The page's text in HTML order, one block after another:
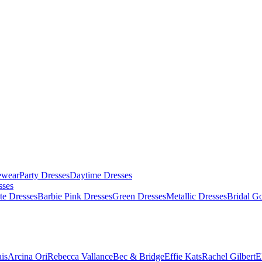
Party DressesDaytime Dresses
DressesBarbie Pink DressesGreen DressesMetallic DressesBridal
Arcina OriRebecca VallanceBec & BridgeEffie KatsRachel Gilbert